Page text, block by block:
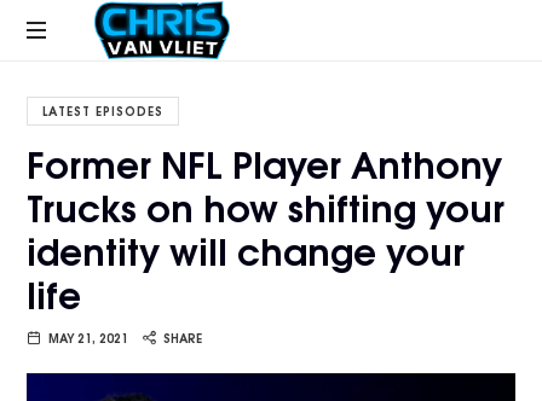
CHRISVANVLIET.COM
online
of
Van
LATEST EPISODES
Former NFL Player Anthony
Trucks on how shifting your
identity will change your
life
MAY 21, 2021 SHARE